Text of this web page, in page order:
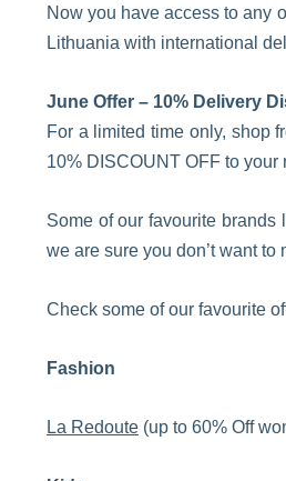
Now you have access to any
Lithuania with international
June Offer – 10% Delivery
For a limited time only, shop
10% DISCOUNT OFF to
Some of our favourite brands
we are sure you don’t want to
Check some of our favourite
Fashion
La Redoute (up to 60% Off